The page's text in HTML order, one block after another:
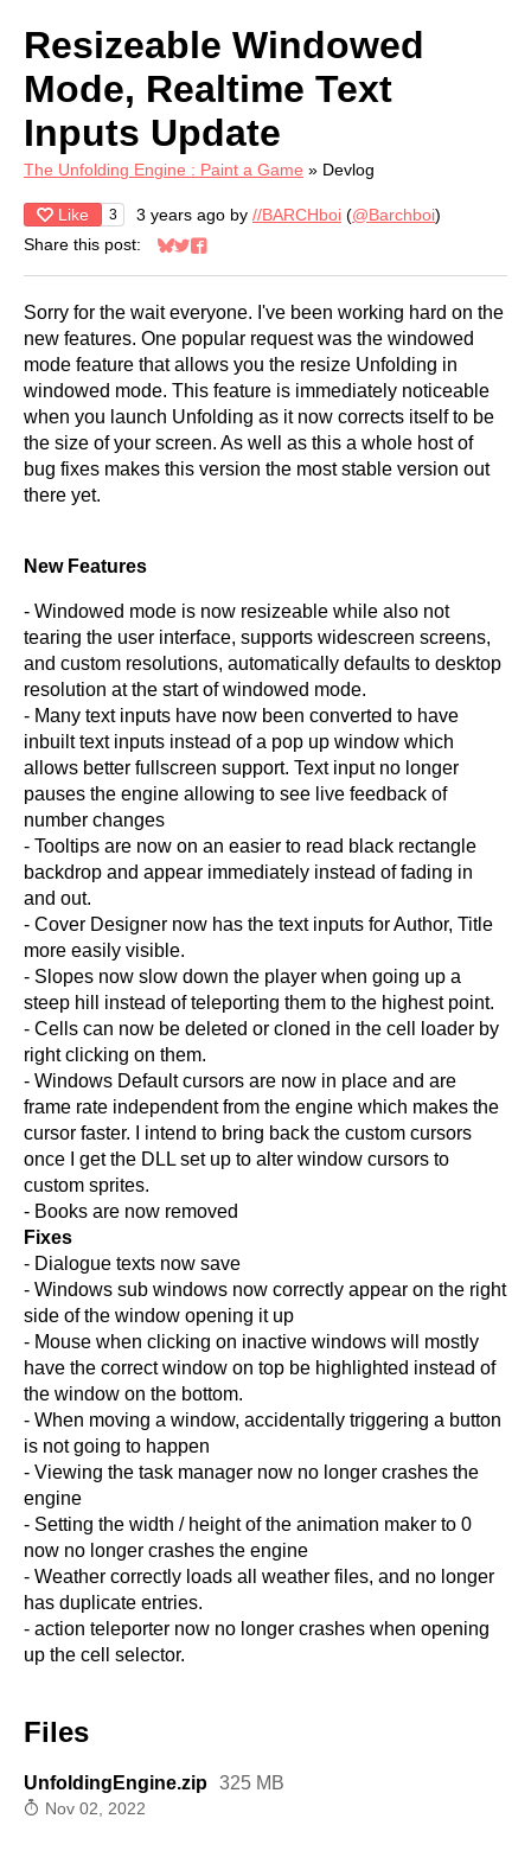
Resizeable Windowed
Mode, Realtime Text
Inputs Update
The Unfolding Engine : Paint a Game » Devlog
Like 3 3 years ago by //BARCHboi (@Barchboi)
Share this post:
Share on Bluesky
Share on Twitter
Share on Facebook
Sorry for the wait everyone. I've been working hard on the
new features. One popular request was the windowed
mode feature that allows you the resize Unfolding in
windowed mode. This feature is immediately noticeable
when you launch Unfolding as it now corrects itself to be
the size of your screen. As well as this a whole host of
bug fixes makes this version the most stable version out
there yet.
New Features
- Windowed mode is now resizeable while also not
tearing the user interface, supports widescreen screens,
and custom resolutions, automatically defaults to desktop
resolution at the start of windowed mode.
- Many text inputs have now been converted to have
inbuilt text inputs instead of a pop up window which
allows better fullscreen support. Text input no longer
pauses the engine allowing to see live feedback of
number changes
- Tooltips are now on an easier to read black rectangle
backdrop and appear immediately instead of fading in
and out.
- Cover Designer now has the text inputs for Author, Title
more easily visible.
- Slopes now slow down the player when going up a
steep hill instead of teleporting them to the highest point.
- Cells can now be deleted or cloned in the cell loader by
right clicking on them.
- Windows Default cursors are now in place and are
frame rate independent from the engine which makes the
cursor faster. I intend to bring back the custom cursors
once I get the DLL set up to alter window cursors to
custom sprites.
- Books are now removed
Fixes
- Dialogue texts now save
- Windows sub windows now correctly appear on the right
side of the window opening it up
- Mouse when clicking on inactive windows will mostly
have the correct window on top be highlighted instead of
the window on the bottom.
- When moving a window, accidentally triggering a button
is not going to happen
- Viewing the task manager now no longer crashes the
engine
- Setting the width / height of the animation maker to 0
now no longer crashes the engine
- Weather correctly loads all weather files, and no longer
has duplicate entries.
- action teleporter now no longer crashes when opening
up the cell selector.
Files
UnfoldingEngine.zip 325 MB
Nov 02, 2022